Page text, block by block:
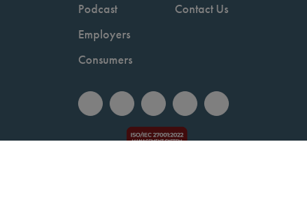
Podcast
Employers
Consumers
Contact Us